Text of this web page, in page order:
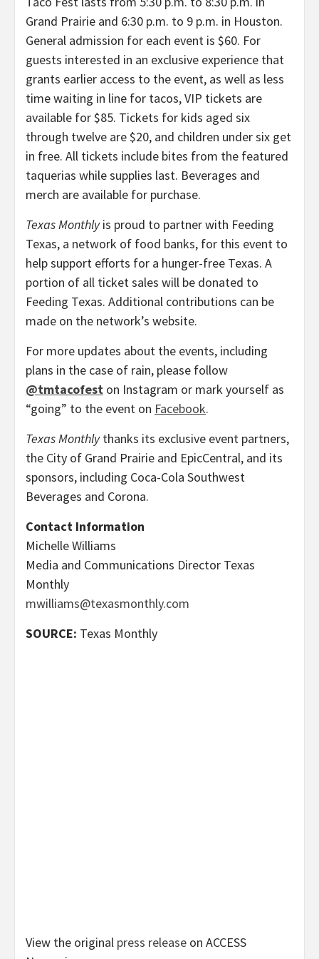
Grand Prairie and 6:30 p.m. to 9 p.m. in Houston.
General admission for each event is $60. For
guests interested in an exclusive experience that
grants earlier access to the event, as well as less
time waiting in line for tacos, VIP tickets are
available for $85. Tickets for kids aged six
through twelve are $20, and children under six get
in free. All tickets include bites from the featured
taquerias while supplies last. Beverages and
merch are available for purchase.
Texas Monthlyis proud to partner with Feeding
Texas, a network of food banks, for this event to
help support efforts for a hunger-free Texas. A
portion of all ticket sales will be donated to
Feeding Texas. Additional contributions can be
made on the network’s website.
For more updates about the events, including
plans in the case of rain, please follow
@tmtacofest on Instagram or mark yourself as
“going” to the event on Facebook.
Texas Monthlythanks its exclusive event partners,
the City of Grand Prairie and EpicCentral, and its
sponsors, including Coca-Cola Southwest
Beverages and Corona.
Contact Information
Michelle Williams
Media and Communications Director Texas
Monthly
mwilliams@texasmonthly.com
SOURCE: Texas Monthly
View the original press release on ACCESS